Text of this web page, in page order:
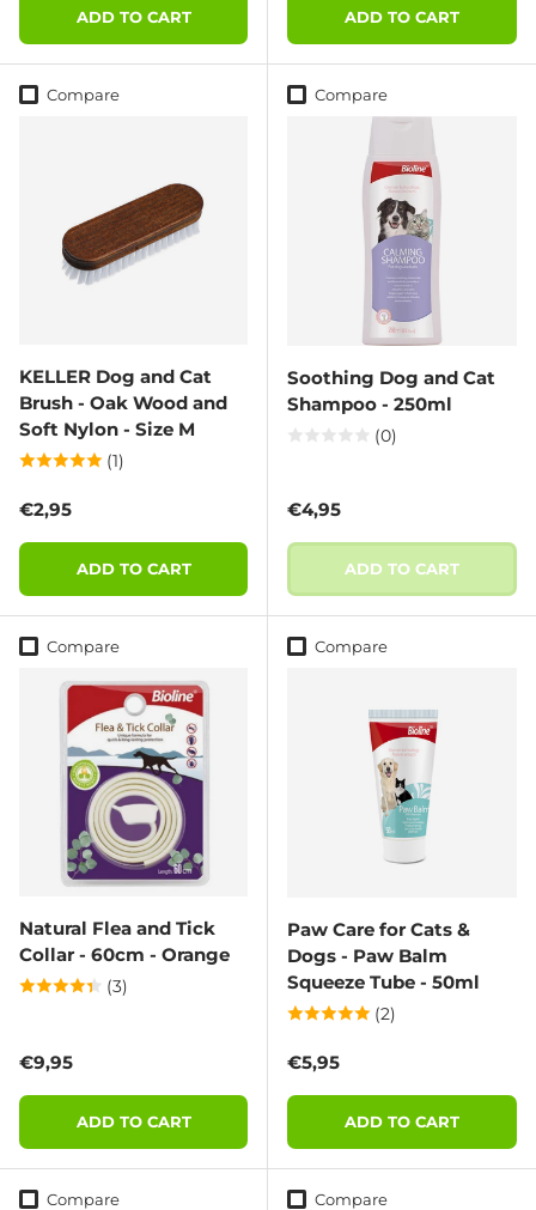
ADD TO CART ADD TO CART
Compare
KELLER Dog and Cat
Brush - Oak Wood and
Soft Nylon - Size M
(1)
Regular price
€2,95
ADD TO CART
Compare
Soothing Dog and Cat
Shampoo - 250ml
(0)
Regular price
€4,95
ADD TO CART
Compare
Natural Flea and Tick
Collar - 60cm - Orange
(3)
Regular price
€9,95
ADD TO CART
Compare
Paw Care for Cats &
Dogs - Paw Balm
Squeeze Tube - 50ml
(2)
Regular price
€5,95
ADD TO CART
Compare Compare